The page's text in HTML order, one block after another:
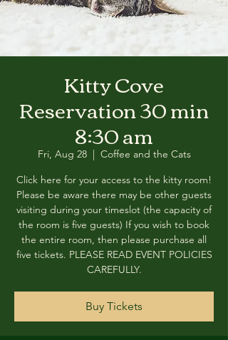
Kitty Cove
Reservation 30 min
8:30 am
Fri, Aug 28
  |
Coffee and the Cats
Click here for your access to the kitty room!
Please be aware there may be other guests
visiting during your timeslot (the capacity of
the room is five guests) If you wish to book
the entire room, then please purchase all
five tickets. PLEASE READ EVENT POLICIES
CAREFULLY.
Buy Tickets